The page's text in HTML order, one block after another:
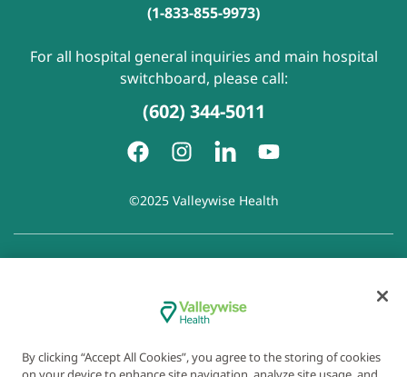
(1-833-855-9973)
For all hospital general inquiries and main hospital
switchboard, please call:
(602) 344-5011
©2025 Valleywise Health
Disclaimer of Linked Websites
Disclaimer
of Wellness Now Blog|
By clicking “Accept All Cookies”, you agree to the storing of cookies